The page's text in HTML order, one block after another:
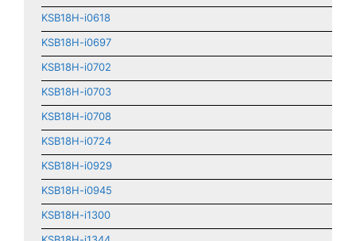
KSB18H-i0618
KSB18H-i0697
KSB18H-i0702
KSB18H-i0703
KSB18H-i0708
KSB18H-i0724
KSB18H-i0929
KSB18H-i0945
KSB18H-i1300